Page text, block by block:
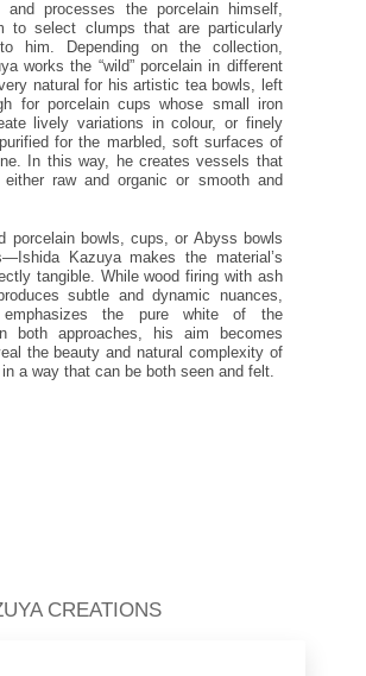
and processes the porcelain himself,
to select clumps that are particularly
him. Depending on the collection,
works the “wild” porcelain in different
natural for his artistic tea bowls, left
for porcelain cups whose small iron
lively variations in colour, or finely
for the marbled, soft surfaces of
In this way, he creates vessels that
either raw and organic or smooth and
porcelain bowls, cups, or Abyss bowls
Kazuya makes the material’s
tangible. While wood firing with ash
subtle and dynamic nuances,
the pure white of the
both approaches, his aim becomes
the beauty and natural complexity of
a way that can be both seen and felt.
CREATIONS